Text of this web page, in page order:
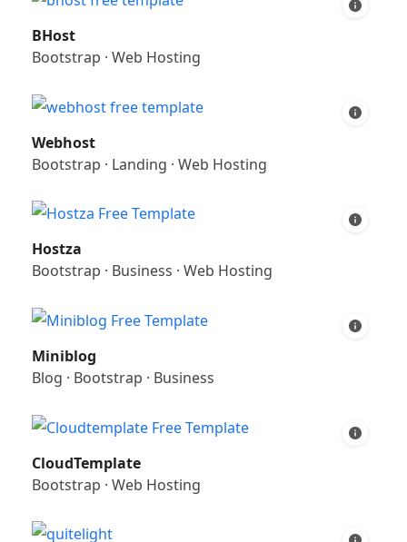
BHost
Bootstrap · Web Hosting
Webhost
Bootstrap · Landing · Web Hosting
Hostza
Bootstrap · Business · Web Hosting
Miniblog
Blog · Bootstrap · Business
CloudTemplate
Bootstrap · Web Hosting